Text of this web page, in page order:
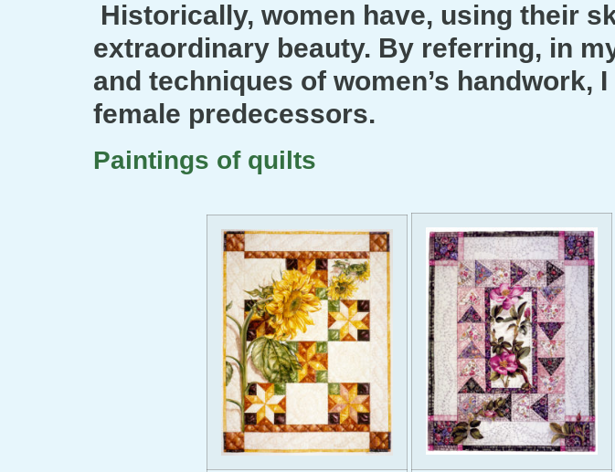
Historically, women have, using their
extraordinary beauty. By referring, in
and techniques of women’s
female predecessors.
Paintings of quilts